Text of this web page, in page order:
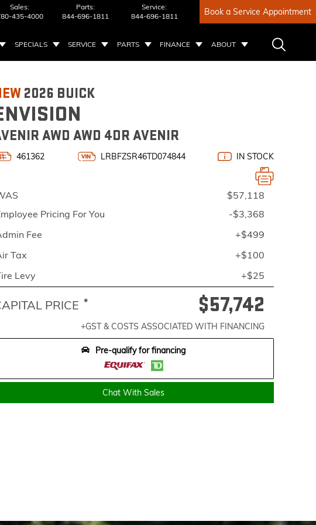
Sales:
435-4000
Parts:
844-696-1811
Service:
844-696-1811
Book a Service Appointment
SPECIALS SERVICE PARTS FINANCE ABOUT
2026 BUICK
AWD AWD 4DR AVENIR
461362 LRBFZSR46TD074844 IN STOCK
Chat With Sales
$57,118
Pricing For You
-$3,368
Fee
+$499
Tax
+$100
Levy
+$25
PRICE * $57,742
+GST & COSTS ASSOCIATED WITH FINANCING
Pre-qualify for financing